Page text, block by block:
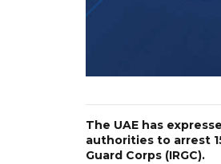
The UAE has
authorities to arrest
Guard Corps (IRGC).